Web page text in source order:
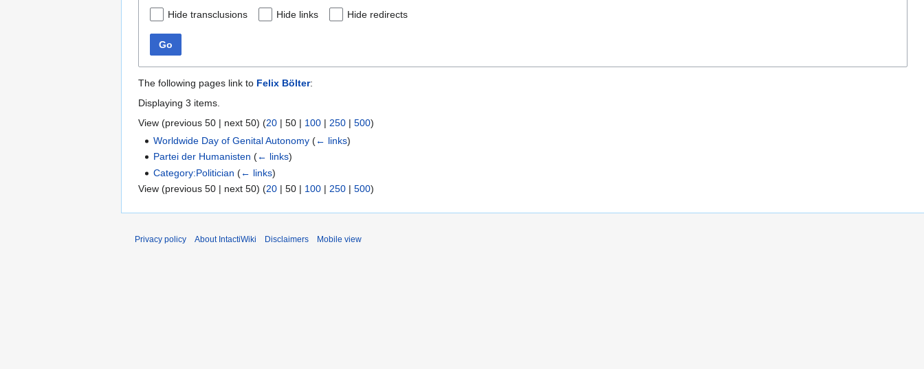
Hide transclusions Hide links Hide redirects
Go
The following pages link to Felix Bölter:
Displaying 3 items.
View (previous 50 | next 50) (20 | 50 | 100 | 250 | 500)
Worldwide Day of Genital Autonomy (← links)
Partei der Humanisten (← links)
Category:Politician (← links)
View (previous 50 | next 50) (20 | 50 | 100 | 250 | 500)
Privacy policy About IntactiWiki Disclaimers Mobile view